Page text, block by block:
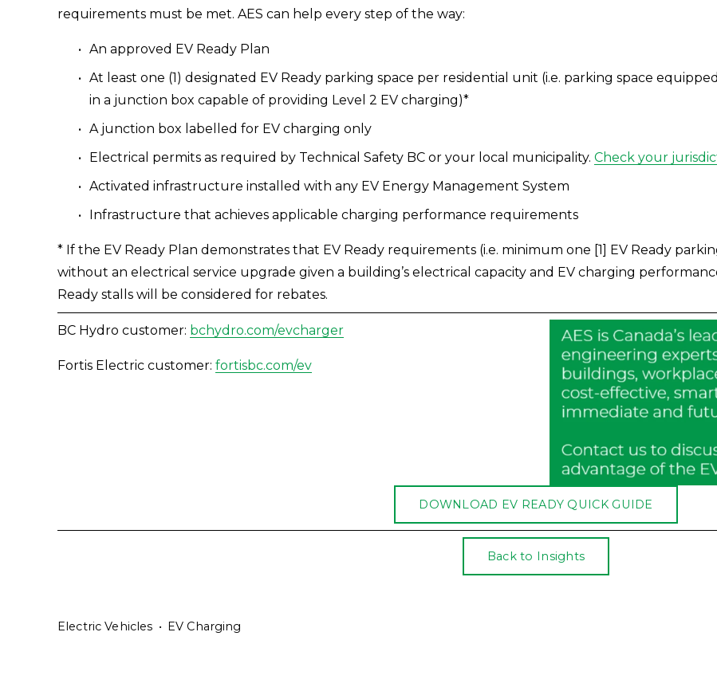
requirements must be met. AES can help every step of the way:
An approved EV Ready Plan
At least one (1) designated EV Ready parking space per residential unit (i.e. parking space
in a junction box capable of providing Level 2 EV charging)*
A junction box labelled for EV charging only
Electrical permits as required by Technical Safety BC or your local municipality. Check your
Activated infrastructure installed with any EV Energy Management System
Infrastructure that achieves applicable charging performance requirements
* If the EV Ready Plan demonstrates that EV Ready requirements (i.e. minimum one [1] EV Ready
without an electrical service upgrade given a building’s electrical capacity and EV charging
Ready stalls will be considered for rebates.
BC Hydro customer: bchydro.com/evcharger
Fortis Electric customer: fortisbc.com/ev
DOWNLOAD EV READY QUICK GUIDE
Back to Insights
Electric Vehicles EV Charging